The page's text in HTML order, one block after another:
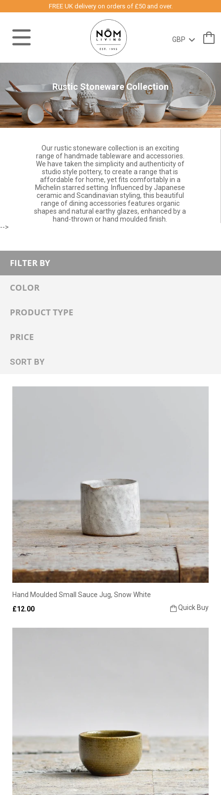
FREE UK delivery on orders of £50 and over.
Rustic Stoneware Collection
Our rustic stoneware collection is an exciting
range of handmade tableware and accessories.
We have taken the simplicity and authenticity of
studio style pottery, to create a range that is
affordable for home, yet fits comfortably in a
Michelin starred setting. Influenced by Japanese
ceramic and Scandinavian styling, this beautiful
range of dining accessories features organic
shapes and natural earthy glazes, enhanced by a
hand-thrown or hand moulded finish.
-->
FILTER BY
COLOR
PRODUCT TYPE
PRICE
SORT BY
Hand Moulded Small Sauce Jug, Snow White
Quick Buy
£12.00